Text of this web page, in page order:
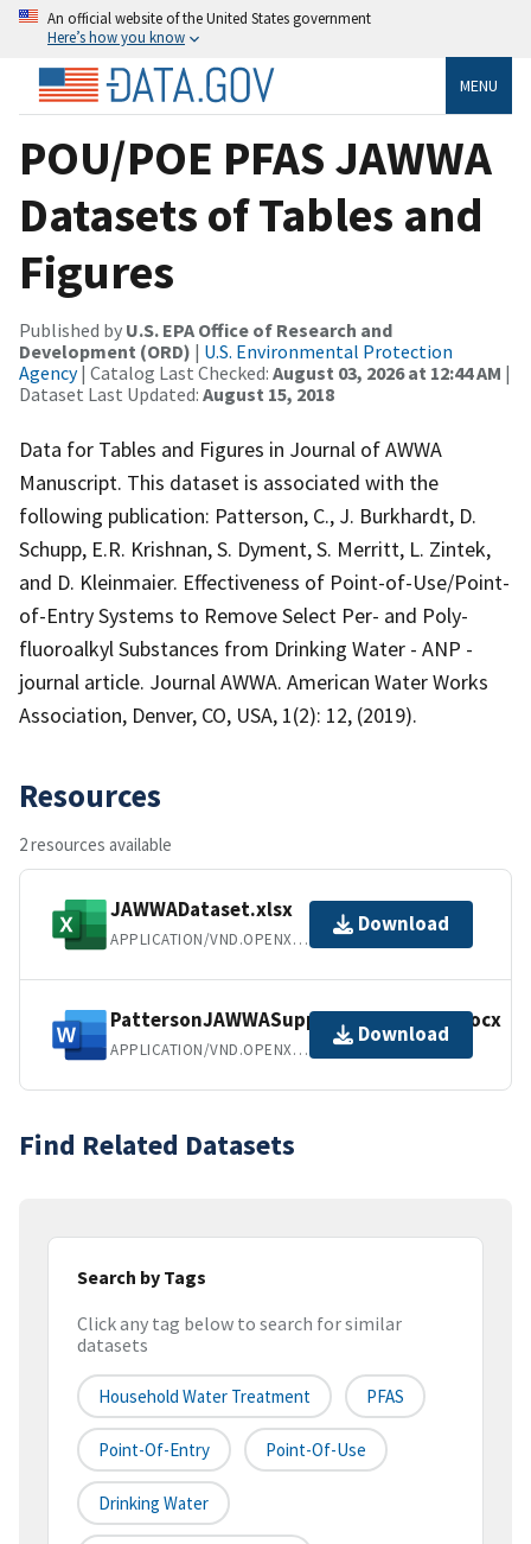
An official website of the United States government
Here’s how you know
MENU
POU/POE PFAS JAWWA
Datasets of Tables and
Figures
Published by U.S. EPA Office of Research and
Development (ORD) | U.S. Environmental Protection
Agency| Catalog Last Checked: August 03, 2026 at 12:44 AM |
Dataset Last Updated: August 15, 2018
Data for Tables and Figures in Journal of AWWA
Manuscript. This dataset is associated with the
following publication: Patterson, C., J. Burkhardt, D.
Schupp, E.R. Krishnan, S. Dyment, S. Merritt, L. Zintek,
and D. Kleinmaier. Effectiveness of Point-of-Use/Point-
of-Entry Systems to Remove Select Per- and Poly-
fluoroalkyl Substances from Drinking Water - ANP -
journal article. Journal AWWA. American Water Works
Association, Denver, CO, USA, 1(2): 12, (2019).
Resources
2 resources available
JAWWADataset.xlsx
APPLICATION/VND.OPENXMLFORMATS-OFFICEDOCUMENT.SPREADSHEETML.SHEET
Download
PattersonJAWWASupplementaryInfo.docx
APPLICATION/VND.OPENXMLFORMATS-OFFICEDOCUMENT.WORDPROCESSINGML.DOCUMENT
Download
Find Related Datasets
Search by Tags
Click any tag below to search for similar
datasets
Household Water Treatment PFAS
Point-Of-Entry Point-Of-Use
Drinking Water